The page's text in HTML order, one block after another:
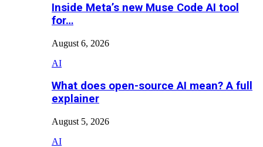
Inside Meta’s new Muse Code AI tool
for…
August 6, 2026
AI
What does open-source AI mean? A full
explainer
August 5, 2026
AI